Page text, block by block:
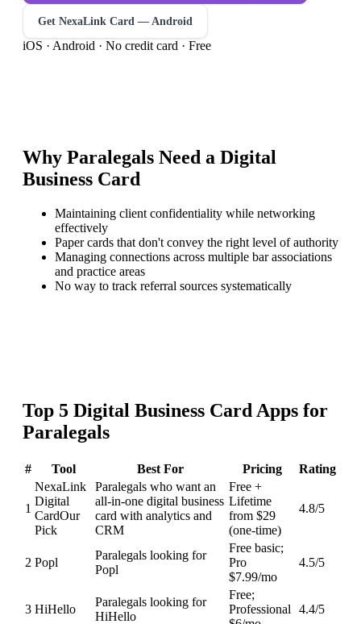
Get NexaLink Card — Android
iOS · Android · No credit card · Free
Why Paralegals Need a Digital
Business Card
Maintaining client confidentiality while networking
effectively
Paper cards that don't convey the right level of authority
Managing connections across multiple bar associations
and practice areas
No way to track referral sources systematically
Top 5 Digital Business Card Apps for
Paralegals
# Tool Best For Pricing Rating
1
NexaLink
Digital
CardOur
Pick
Paralegals who want an
all-in-one digital business
card with analytics and
CRM
Free +
Lifetime
from $29
(one-time)
4.8/5
2 Popl
Paralegals looking for
Popl
Free basic;
Pro
$7.99/mo
4.5/5
3 HiHello
Paralegals looking for
HiHello
Free;
Professional
4.4/5